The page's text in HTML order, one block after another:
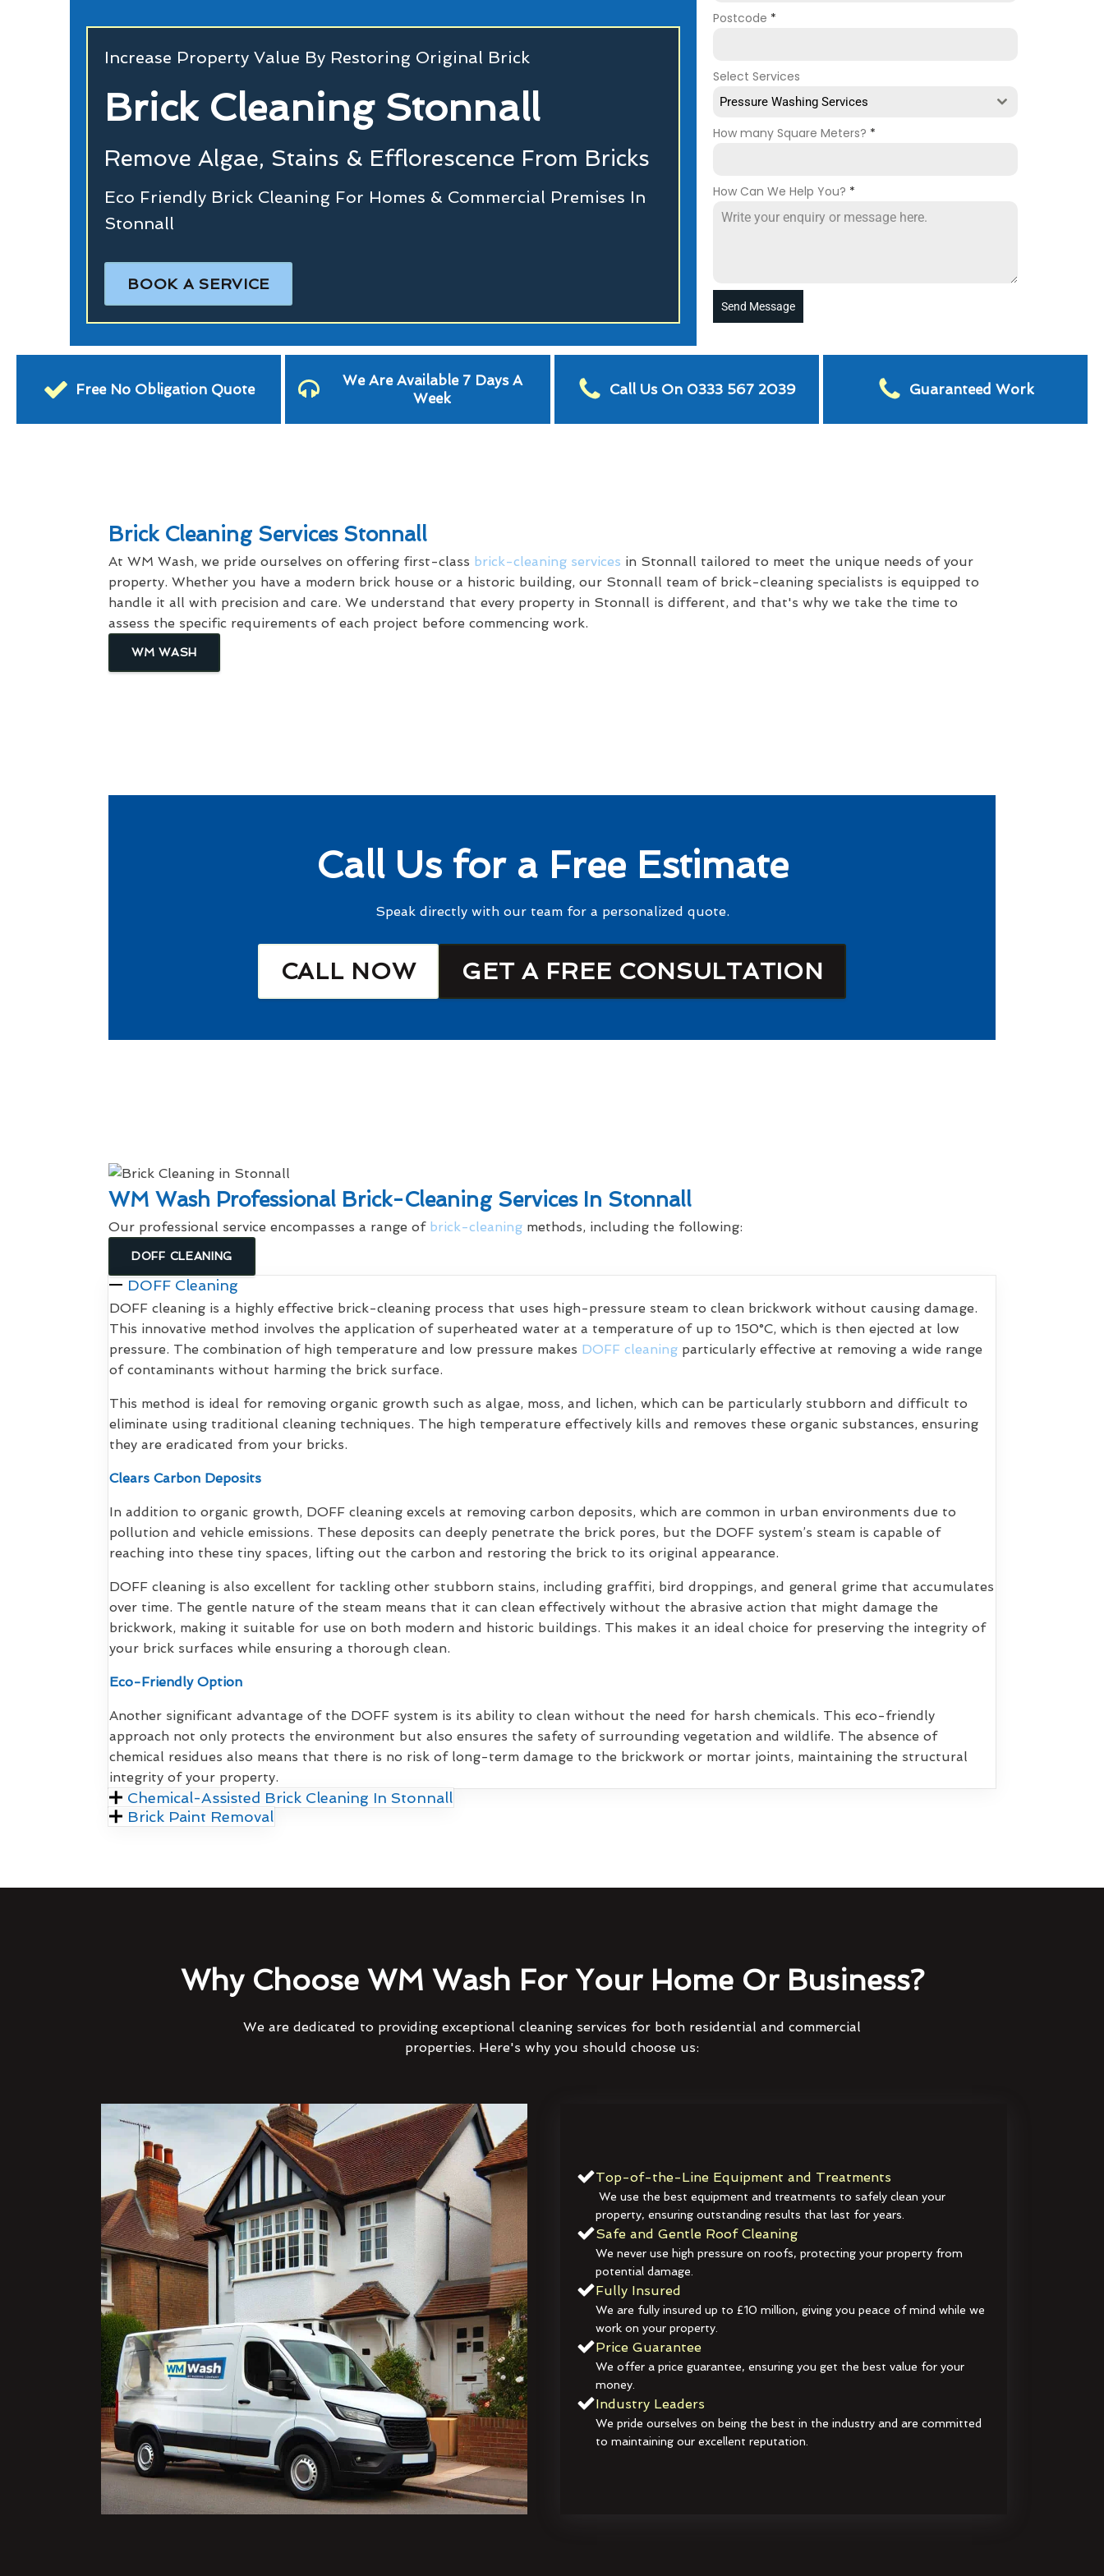
Increase Property Value By Restoring Original Brick
Brick Cleaning Stonnall
Remove Algae, Stains & Efflorescence From Bricks
Eco Friendly Brick Cleaning For Homes & Commercial Premises In
Stonnall
BOOK A SERVICE
Postcode *
Select Services
Pressure Washing Services
How many Square Meters? *
How Can We Help You? *
Send Message
Free No Obligation Quote
We Are Available 7 Days A
Week
Call Us On 0333 567 2039 Guaranteed Work
Brick Cleaning Services Stonnall
At WM Wash, we pride ourselves on offering first-class brick-cleaning services in Stonnall tailored to meet the unique needs of your
property. Whether you have a modern brick house or a historic building, our Stonnall team of brick-cleaning specialists is equipped to
handle it all with precision and care. We understand that every property in Stonnall is different, and that's why we take the time to
assess the specific requirements of each project before commencing work.
WM WASH
Call Us for a Free Estimate
Speak directly with our team for a personalized quote.
CALL NOW GET A FREE CONSULTATION
WM Wash Professional Brick-Cleaning Services In Stonnall
Our professional service encompasses a range of brick-cleaning methods, including the following:
DOFF CLEANING
DOFF Cleaning
DOFF cleaning is a highly effective brick-cleaning process that uses high-pressure steam to clean brickwork without causing damage.
This innovative method involves the application of superheated water at a temperature of up to 150°C, which is then ejected at low
pressure. The combination of high temperature and low pressure makes DOFF cleaning particularly effective at removing a wide range
of contaminants without harming the brick surface.
This method is ideal for removing organic growth such as algae, moss, and lichen, which can be particularly stubborn and difficult to
eliminate using traditional cleaning techniques. The high temperature effectively kills and removes these organic substances, ensuring
they are eradicated from your bricks.
Clears Carbon Deposits
In addition to organic growth, DOFF cleaning excels at removing carbon deposits, which are common in urban environments due to
pollution and vehicle emissions. These deposits can deeply penetrate the brick pores, but the DOFF system’s steam is capable of
reaching into these tiny spaces, lifting out the carbon and restoring the brick to its original appearance.
DOFF cleaning is also excellent for tackling other stubborn stains, including graffiti, bird droppings, and general grime that accumulates
over time. The gentle nature of the steam means that it can clean effectively without the abrasive action that might damage the
brickwork, making it suitable for use on both modern and historic buildings. This makes it an ideal choice for preserving the integrity of
your brick surfaces while ensuring a thorough clean.
Eco-Friendly Option
Another significant advantage of the DOFF system is its ability to clean without the need for harsh chemicals. This eco-friendly
approach not only protects the environment but also ensures the safety of surrounding vegetation and wildlife. The absence of
chemical residues also means that there is no risk of long-term damage to the brickwork or mortar joints, maintaining the structural
integrity of your property.
Chemical-Assisted Brick Cleaning In Stonnall
Brick Paint Removal
Why Choose WM Wash For Your Home Or Business?
We are dedicated to providing exceptional cleaning services for both residential and commercial
properties. Here's why you should choose us:
Top-of-the-Line Equipment and Treatments
We use the best equipment and treatments to safely clean your
property, ensuring outstanding results that last for years.
Safe and Gentle Roof Cleaning
We never use high pressure on roofs, protecting your property from
potential damage.
Fully Insured
We are fully insured up to £10 million, giving you peace of mind while we
work on your property.
Price Guarantee
We offer a price guarantee, ensuring you get the best value for your
money.
Industry Leaders
We pride ourselves on being the best in the industry and are committed
to maintaining our excellent reputation.